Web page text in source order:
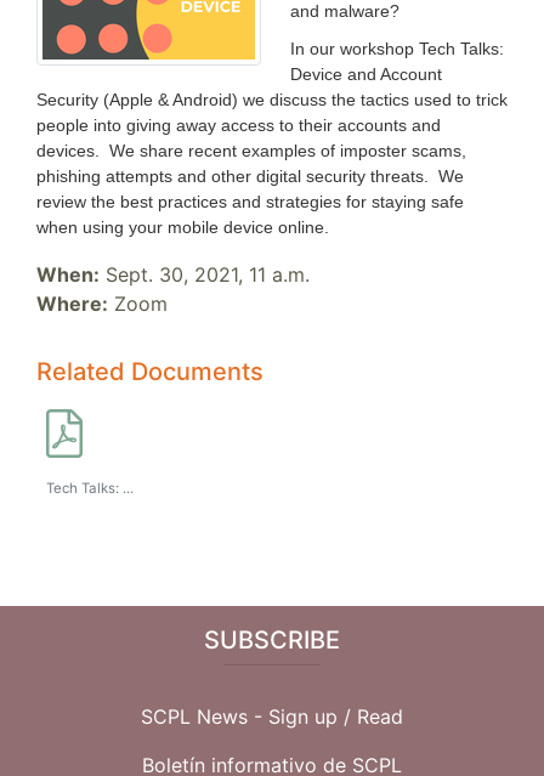
and malware?
In our workshop Tech Talks:
Device and Account
Security (Apple & Android) we discuss the tactics used to trick
people into giving away access to their accounts and
devices. We share recent examples of imposter scams,
phishing attempts and other digital security threats. We
review the best practices and strategies for staying safe
when using your mobile device online.
When: Sept. 30, 2021, 11 a.m.
Where: Zoom
Related Documents
Tech Talks: ...
SUBSCRIBE
SCPL News - Sign up / Read
Boletín informativo de SCPL